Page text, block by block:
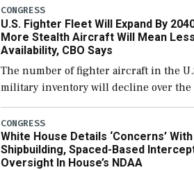
which would also secure additional
support ongoing shipbuilding efforts
CONGRESS
U.S. Fighter Fleet Will Expand By
More Stealth Aircraft Will Mean Less
Availability, CBO Says
The number of fighter aircraft in the
military inventory will decline over the
few years before expanding to a greater
number than currently, but their
for operational […]
CONGRESS
White House Details ‘Concerns’ With
Shipbuilding, Spaced-Based
Oversight In House’s NDAA